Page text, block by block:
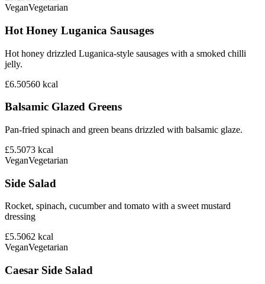
VeganVegetarian
Hot Honey Luganica Sausages
Hot honey drizzled Luganica-style sausages with a smoked chilli
jelly.
£6.50560 kcal
Balsamic Glazed Greens
Pan-fried spinach and green beans drizzled with balsamic glaze.
£5.5073 kcal
VeganVegetarian
Side Salad
Rocket, spinach, cucumber and tomato with a sweet mustard
dressing
£5.5062 kcal
VeganVegetarian
Caesar Side Salad